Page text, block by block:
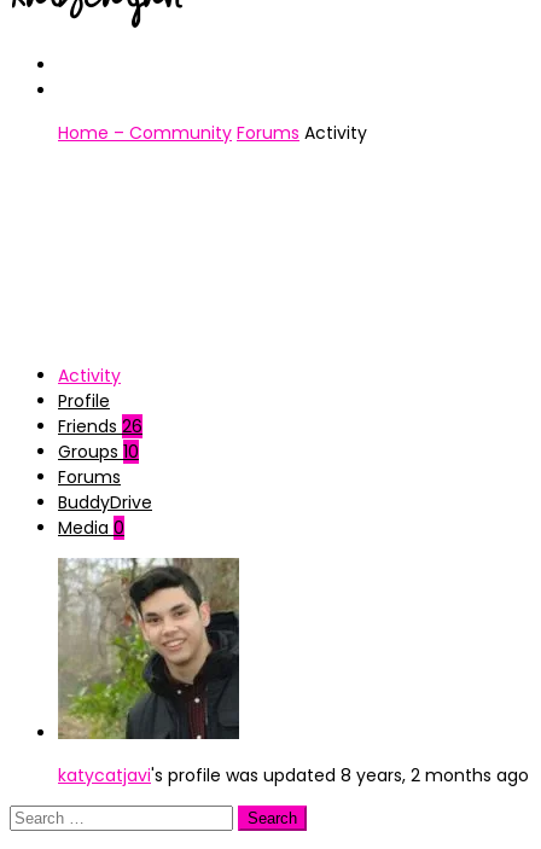
Home – Community Forums Activity
Activity
Profile
Friends 26
Groups 10
Forums
BuddyDrive
Media 0
katycatjavi's profile was updated 8 years, 2 months ago
Search